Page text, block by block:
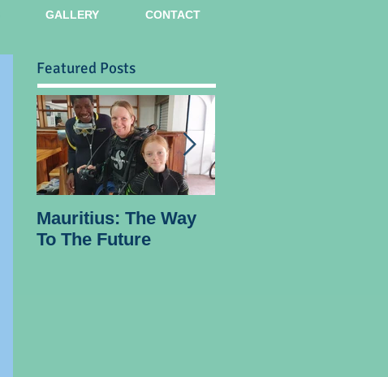
GALLERY CONTACT
Featured Posts
Mauritius: The Way
To The Future